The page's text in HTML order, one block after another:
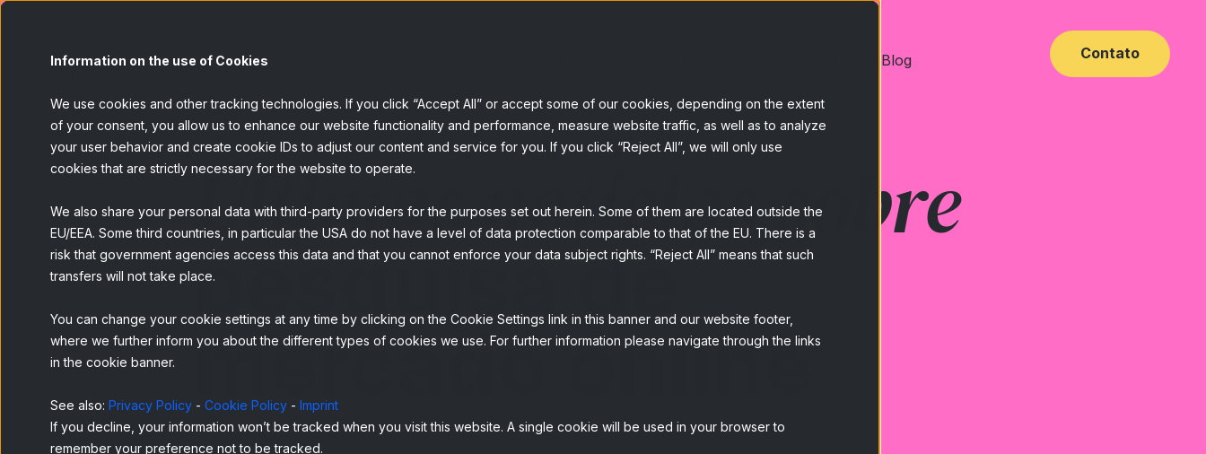
Information on the use of Cookies
We use cookies and other tracking technologies. If you click “Accept All” or accept some of our cookies, depending on the extent
of your consent, you allow us to enhance our website functionality and performance, measure website traffic, as well as to analyze
your user behavior and create cookie IDs to adjust our content and service for you. If you click “Reject All”, we will only use
cookies that are strictly necessary for the website to operate.
We also share your personal data with third-party providers for the purposes set out herein. Some of them are located outside the
EU/EEA. Some third countries, in particular the USA do not have a level of data protection comparable to that of the EU. There is a
risk that government agencies access this data and that you cannot enforce your data subject rights. “Reject All” means that such
transfers will not take place.
You can change your cookie settings at any time by clicking on the Cookie Settings link in this banner and our website footer,
where we further inform you about the different types of cookies we use. For further information please navigate through the links
in the cookie banner.
See also: Privacy Policy - Cookie Policy - Imprint
If you decline, your information won’t be tracked when you visit this website. A single cookie will be used in your browser to
remember your preference not to be tracked.
Blog Contato
Últimas notícias sobre
pesquisa de
mercado online